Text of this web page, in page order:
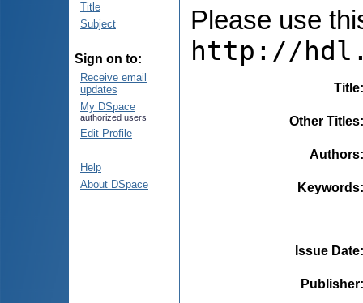
Title
Subject
Sign on to:
Receive email
updates
My DSpace
authorized users
Edit Profile
Help
About DSpace
Please use
http://
Title
Other Titles
Authors
Keywords
Issue Date
Publisher